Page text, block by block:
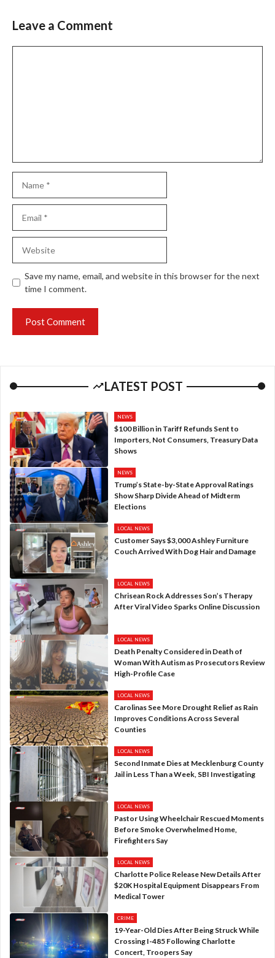
Leave a Comment
Save my name, email, and website in this browser for the next
time I comment.
LATEST POST
NEWS
$100 Billion in Tariff Refunds Sent to
Importers, Not Consumers, Treasury Data
Shows
NEWS
Trump’s State-by-State Approval Ratings
Show Sharp Divide Ahead of Midterm
Elections
LOCAL NEWS
Customer Says $3,000 Ashley Furniture
Couch Arrived With Dog Hair and Damage
LOCAL NEWS
Chrisean Rock Addresses Son’s Therapy
After Viral Video Sparks Online Discussion
LOCAL NEWS
Death Penalty Considered in Death of
Woman With Autism as Prosecutors Review
High-Profile Case
LOCAL NEWS
Carolinas See More Drought Relief as Rain
Improves Conditions Across Several
Counties
LOCAL NEWS
Second Inmate Dies at Mecklenburg County
Jail in Less Than a Week, SBI Investigating
LOCAL NEWS
Pastor Using Wheelchair Rescued Moments
Before Smoke Overwhelmed Home,
Firefighters Say
LOCAL NEWS
Charlotte Police Release New Details After
$20K Hospital Equipment Disappears From
Medical Tower
CRIME
19-Year-Old Dies After Being Struck While
Crossing I-485 Following Charlotte
Concert, Troopers Say